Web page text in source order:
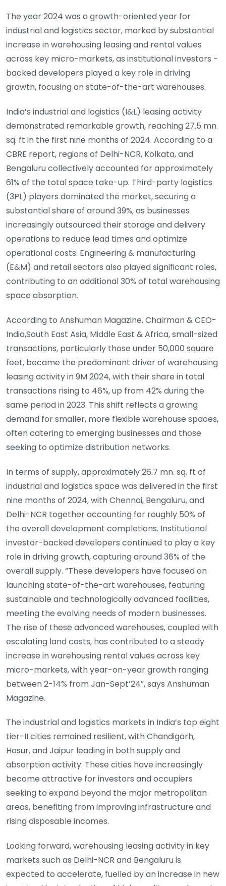
The year 2024 was a growth-oriented year for
industrial and logistics sector, marked by substantial
increase in warehousing leasing and rental values
across key micro-markets, as institutional investors -
backed developers played a key role in driving
growth, focusing on state-of-the-art warehouses.
India’s industrial and logistics (I&L) leasing activity
demonstrated remarkable growth, reaching 27.5 mn.
sq. ft in the first nine months of 2024. According to a
CBRE report, regions of Delhi-NCR, Kolkata, and
Bengaluru collectively accounted for approximately
61% of the total space take-up. Third-party logistics
(3PL) players dominated the market, securing a
substantial share of around 39%, as businesses
increasingly outsourced their storage and delivery
operations to reduce lead times and optimize
operational costs. Engineering & manufacturing
(E&M) and retail sectors also played significant roles,
contributing to an additional 30% of total warehousing
space absorption.
According to Anshuman Magazine, Chairman & CEO-
India,South East Asia, Middle East & Africa, small-sized
transactions, particularly those under 50,000 square
feet, became the predominant driver of warehousing
leasing activity in 9M 2024, with their share in total
transactions rising to 46%, up from 42% during the
same period in 2023. This shift reflects a growing
demand for smaller, more flexible warehouse spaces,
often catering to emerging businesses and those
seeking to optimize distribution networks.
In terms of supply, approximately 26.7 mn. sq. ft of
industrial and logistics space was delivered in the first
nine months of 2024, with Chennai, Bengaluru, and
Delhi-NCR together accounting for roughly 50% of
the overall development completions. Institutional
investor-backed developers continued to play a key
role in driving growth, capturing around 36% of the
overall supply. “These developers have focused on
launching state-of-the-art warehouses, featuring
sustainable and technologically advanced facilities,
meeting the evolving needs of modern businesses.
The rise of these advanced warehouses, coupled with
escalating land costs, has contributed to a steady
increase in warehousing rental values across key
micro-markets, with year-on-year growth ranging
between 2-14% from Jan-Sept’24”, says Anshuman
Magazine.
The industrial and logistics markets in India’s top eight
tier-II cities remained resilient, with Chandigarh,
Hosur, and Jaipur leading in both supply and
absorption activity. These cities have increasingly
become attractive for investors and occupiers
seeking to expand beyond the major metropolitan
areas, benefiting from improving infrastructure and
rising disposable incomes.
Looking forward, warehousing leasing activity in key
markets such as Delhi-NCR and Bengaluru is
expected to accelerate, fuelled by an increase in new